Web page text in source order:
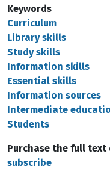
Keywords
Curriculum
Library skills
Study skills
Information skills
Essential skills
Information sources
Intermediate
Students
Purchase the full
subscribe